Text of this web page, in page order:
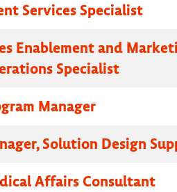
Services Specialist
Enablement and
Specialist
Manager
Solution Design
Affairs Consultant